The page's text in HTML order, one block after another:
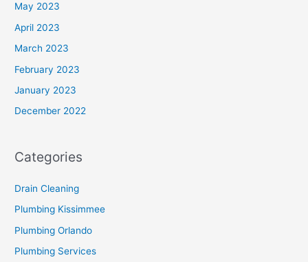
May 2023
April 2023
March 2023
February 2023
January 2023
December 2022
Categories
Drain Cleaning
Plumbing Kissimmee
Plumbing Orlando
Plumbing Services